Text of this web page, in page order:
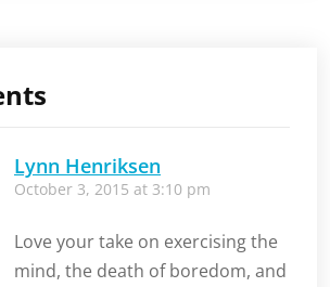
Lynn Henriksen
October 3, 2015 at 3:10 pm
Love your take on exercising the
mind, the death of boredom, and